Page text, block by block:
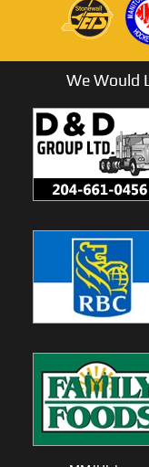
We Would